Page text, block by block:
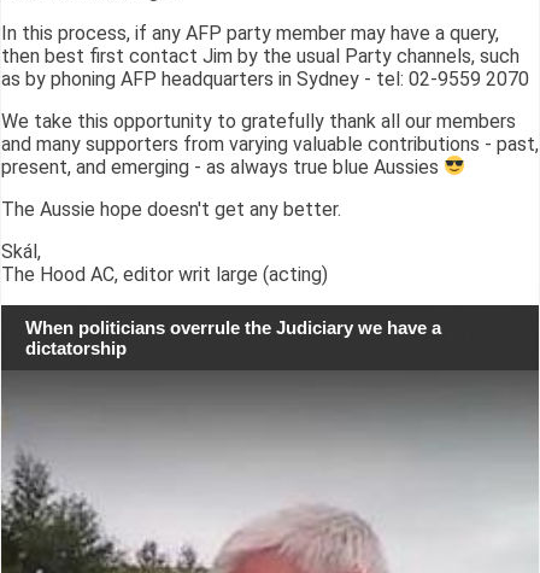
In this process, if any AFP party member may have a query,
then best first contact Jim by the usual Party channels, such
as by phoning AFP headquarters in Sydney - tel: 02-9559 2070
We take this opportunity to gratefully thank all our members
and many supporters from varying valuable contributions - past,
present, and emerging - as always true blue Aussies
The Aussie hope doesn't get any better.
Skál,
The Hood AC, editor writ large (acting)
When politicians overrule the Judiciary we have a
dictatorship